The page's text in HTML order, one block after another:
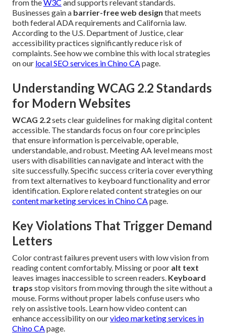
from theW3C and supports relevant standards.
Businesses gain a barrier-free web design that meets
both federal ADA requirements and California law.
According to the U.S. Department of Justice, clear
accessibility practices significantly reduce risk of
complaints. See how we combine this with local strategies
on our local SEO services in Chino CApage.
Understanding WCAG 2.2 Standards
for Modern Websites
WCAG 2.2sets clear guidelines for making digital content
accessible. The standards focus on four core principles
that ensure information is perceivable, operable,
understandable, and robust. Meeting AA level means most
users with disabilities can navigate and interact with the
site successfully. Specific success criteria cover everything
from text alternatives to keyboard functionality and error
identification. Explore related content strategies on our
content marketing services in Chino CApage.
Key Violations That Trigger Demand
Letters
Color contrast failures prevent users with low vision from
reading content comfortably. Missing or poor alt text
leaves images inaccessible to screen readers. Keyboard
traps stop visitors from moving through the site without a
mouse. Forms without proper labels confuse users who
rely on assistive tools. Learn how video content can
enhance accessibility on ourvideo marketing services in
Chino CApage.